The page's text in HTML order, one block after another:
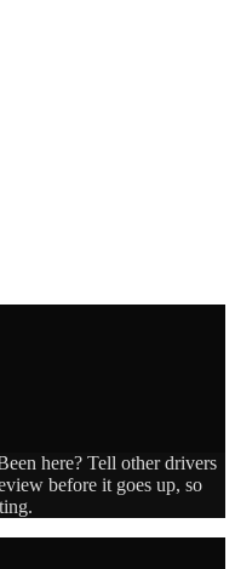
here? Tell other drivers
before it goes up, so